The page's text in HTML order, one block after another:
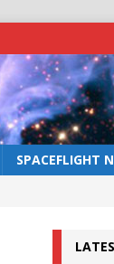
SPACEFLIGHT